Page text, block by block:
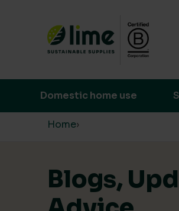
Skip to content
Domestic home use
Home›
Blogs,